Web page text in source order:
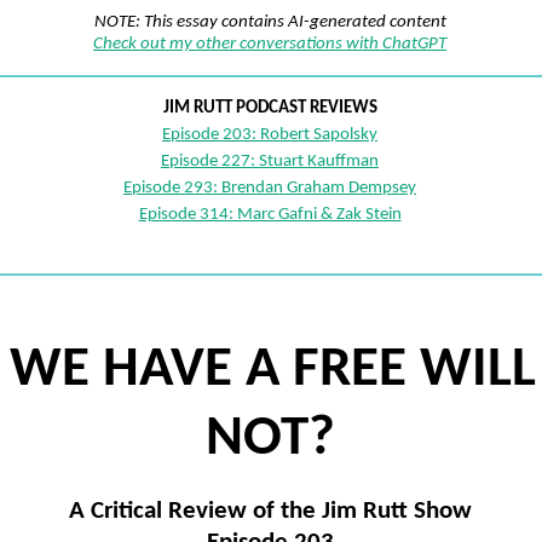
NOTE: This essay contains AI-generated content
Check out my other conversations with ChatGPT
JIM RUTT PODCAST REVIEWS
Episode 203: Robert Sapolsky
Episode 227: Stuart Kauffman
Episode 293: Brendan Graham Dempsey
Episode 314: Marc Gafni & Zak Stein
HAVE A FREE
NOT?
A Critical Review of the Jim Rutt Show